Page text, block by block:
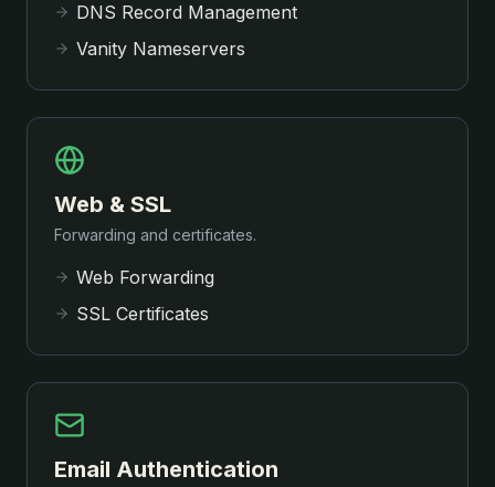
DNS Record Management
Vanity Nameservers
Web & SSL
Forwarding and certificates.
Web Forwarding
SSL Certificates
Email Authentication